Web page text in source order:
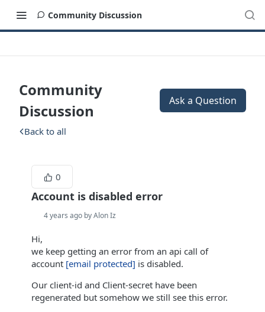
Community Discussion
Community
Discussion
Ask a Question
Back to all
0
Account is disabled error
4 years ago by Alon Iz
Hi,
we keep getting an error from an api call of
account [email protected] is disabled.
Our client-id and Client-secret have been
regenerated but somehow we still see this error.